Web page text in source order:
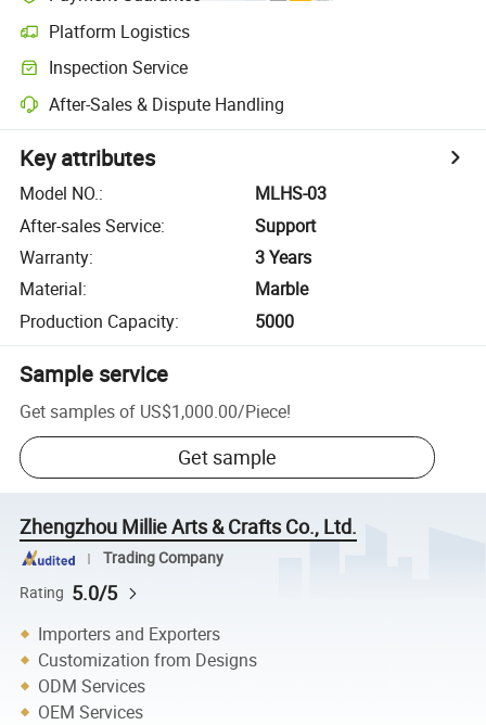
Platform Logistics
Inspection Service
After-Sales & Dispute Handling
Key attributes
Model NO.:
MLHS-03
After-sales Service:
Support
Warranty:
3 Years
Material:
Marble
Production Capacity: 5000
Sample service
Get samples of US$1,000.00/Piece!
Get sample
Zhengzhou Millie Arts & Crafts Co., Ltd.
Trading Company
Rating 5.0/5
Importers and Exporters
Customization from Designs
ODM Services
OEM Services